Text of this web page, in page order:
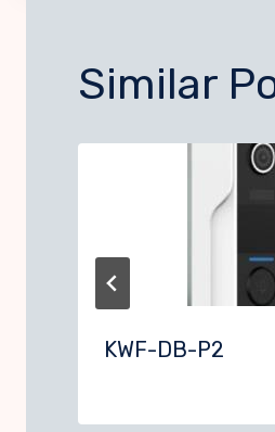
Similar
KWF-DB-P2